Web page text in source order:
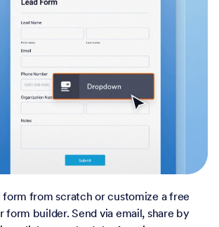
from scratch or customize a free
builder. Send via email, share by